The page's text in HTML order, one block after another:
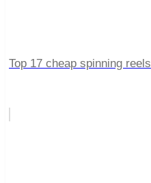
Top 17 cheap spinning reels